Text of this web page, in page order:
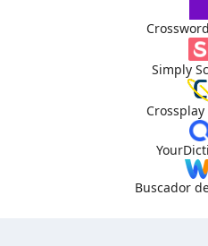
Simply
Buscador